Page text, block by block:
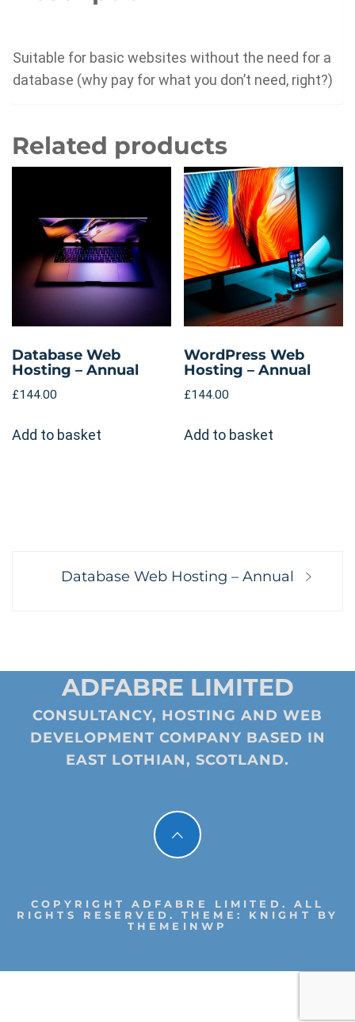
Suitable for basic websites without the need for a
database (why pay for what you don’t need, right?)
Related products
Database Web
Hosting – Annual
£144.00
Add to basket
WordPress Web
Hosting – Annual
£144.00
Add to basket
Post
navigation
Next
Database Web Hosting – Annual
ADFABRE LIMITED
CONSULTANCY, HOSTING AND WEB
DEVELOPMENT COMPANY BASED IN
EAST LOTHIAN, SCOTLAND.
COPYRIGHT ADFABRE LIMITED. ALL
RIGHTS RESERVED.THEME: KNIGHT BY
THEMEINWP